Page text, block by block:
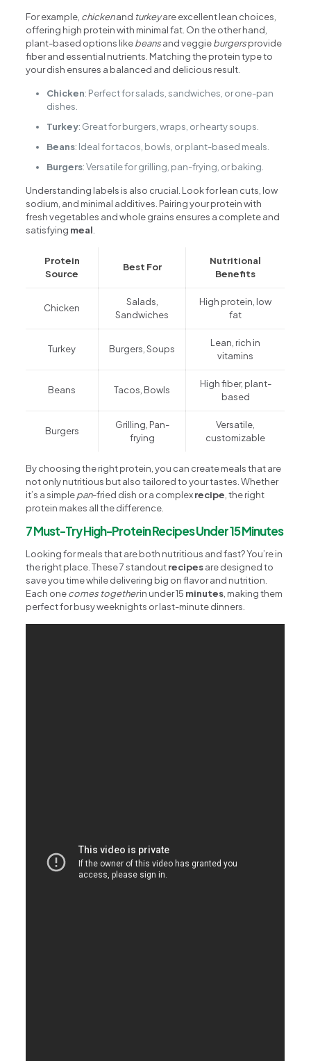
For example, chickenand turkeyare excellent lean choices,
offering high protein with minimal fat. On the other hand,
plant-based options likebeansand veggieburgersprovide
fiber and essential nutrients. Matching the protein type to
your dish ensures a balanced and delicious result.
Chicken: Perfect for salads, sandwiches, or one-pan
dishes.
Turkey: Great for burgers, wraps, or hearty soups.
Beans: Ideal for tacos, bowls, or plant-based meals.
Burgers: Versatile for grilling, pan-frying, or baking.
Understanding labels is also crucial. Look for lean cuts, low
sodium, and minimal additives. Pairing your protein with
fresh vegetables and whole grains ensures a complete and
satisfying meal.
Protein
Source
Best For
Nutritional
Benefits
Chicken
Salads,
Sandwiches
High protein, low
fat
Turkey Burgers, Soups
Lean, rich in
vitamins
Beans Tacos, Bowls
High fiber, plant-
based
Burgers
Grilling, Pan-
frying
Versatile,
customizable
By choosing the right protein, you can create meals that are
not only nutritious but also tailored to your tastes. Whether
it’s a simplepan-fried dish or a complexrecipe, the right
protein makes all the difference.
7 Must-Try High-Protein Recipes Under 15 Minutes
Looking for meals that are both nutritious and fast? You’re in
the right place. These 7 standoutrecipesare designed to
save you time while delivering big on flavor and nutrition.
Each onecomes togetherin under 15 minutes, making them
perfect for busy weeknights or last-minute dinners.